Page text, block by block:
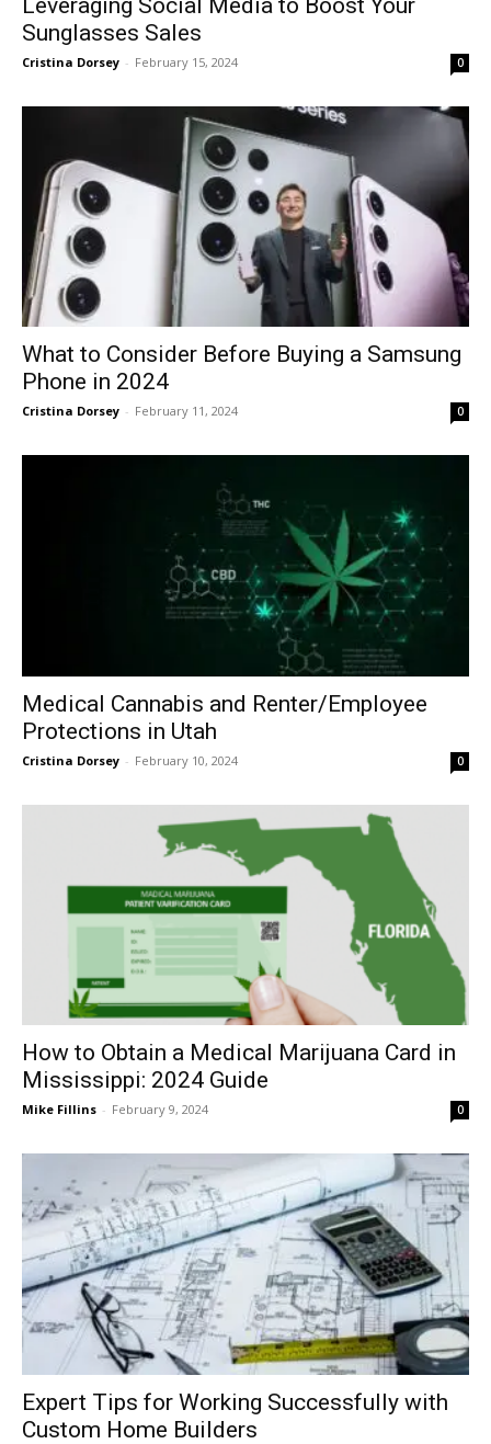
Sunglasses Sales
Cristina Dorsey - February 15, 2024 0
What to Consider Before Buying a Samsung
Phone in 2024
Cristina Dorsey - February 11, 2024 0
Medical Cannabis and Renter/Employee
Protections in Utah
Cristina Dorsey - February 10, 2024 0
How to Obtain a Medical Marijuana Card in
Mississippi: 2024 Guide
Mike Fillins - February 9, 2024 0
Expert Tips for Working Successfully with
Custom Home Builders